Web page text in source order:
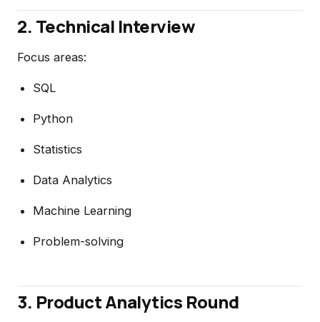
2. Technical Interview
Focus areas:
SQL
Python
Statistics
Data Analytics
Machine Learning
Problem-solving
3. Product Analytics Round